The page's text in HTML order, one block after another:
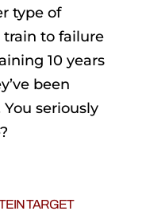
type of
train to failure
10 years
been
seriously
TARGET